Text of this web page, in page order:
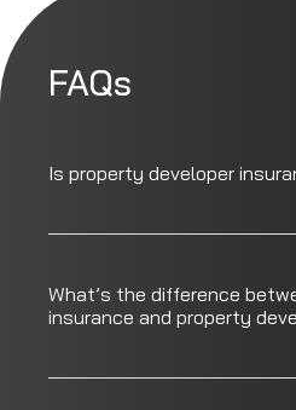
FAQs
Is property developer
What’s the difference
insurance and property